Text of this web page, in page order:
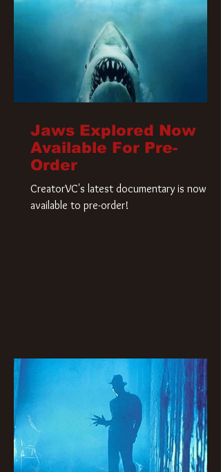
Jaws Explored Now
Available For Pre-
Order
CreatorVC's latest documentary is now
available to pre-order!